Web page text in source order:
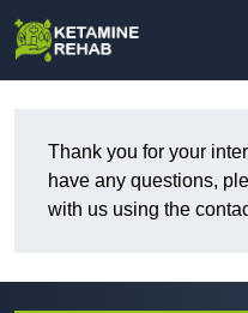
Thank you for your
have any questions,
with us using the